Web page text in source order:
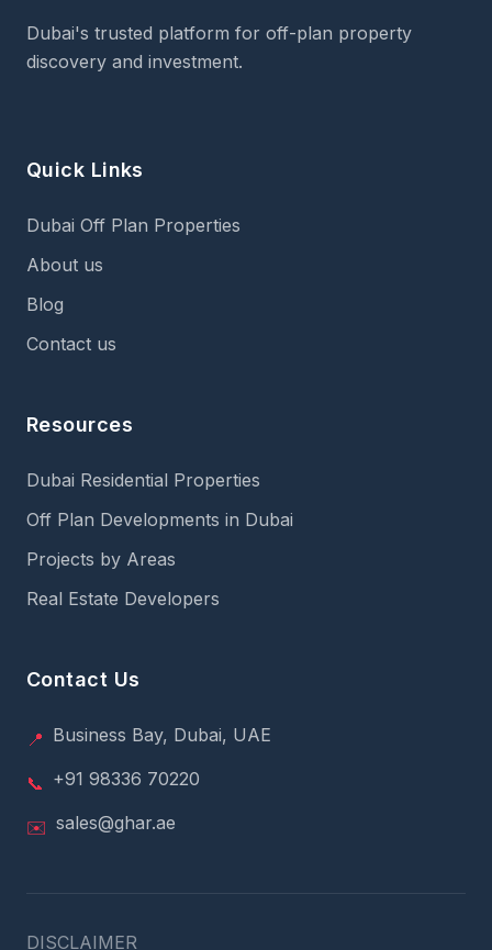
Dubai's trusted platform for off-plan property
discovery and investment.
Quick Links
Dubai Off Plan Properties
About us
Blog
Contact us
Resources
Dubai Residential Properties
Off Plan Developments in Dubai
Projects by Areas
Real Estate Developers
Contact Us
📍 Business Bay, Dubai, UAE
📞 +91 98336 70220
✉️ sales@ghar.ae
DISCLAIMER